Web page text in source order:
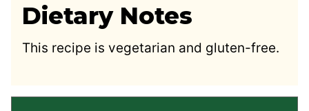
Dietary Notes
This recipe is vegetarian and gluten-free.